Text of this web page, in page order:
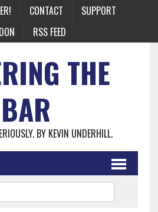
CONTACT
SUPPORT
RSS FEED
THE
BAR
BY KEVIN UNDERHILL.